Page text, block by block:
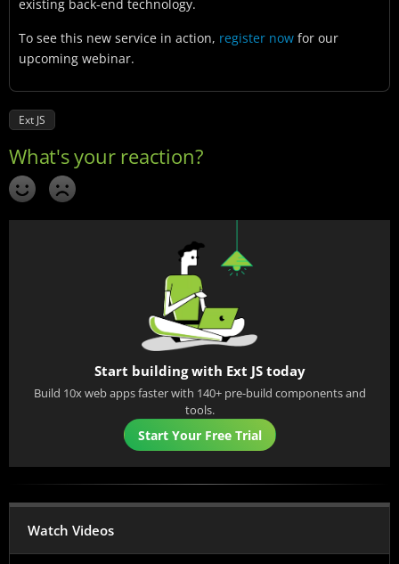
existing back-end technology.
To see this new service in action, register now for our
upcoming webinar.
Ext JS
Start building with Ext JS today
Build 10x web apps faster with 140+ pre-build components and
tools.
Start Your Free Trial
Watch Videos